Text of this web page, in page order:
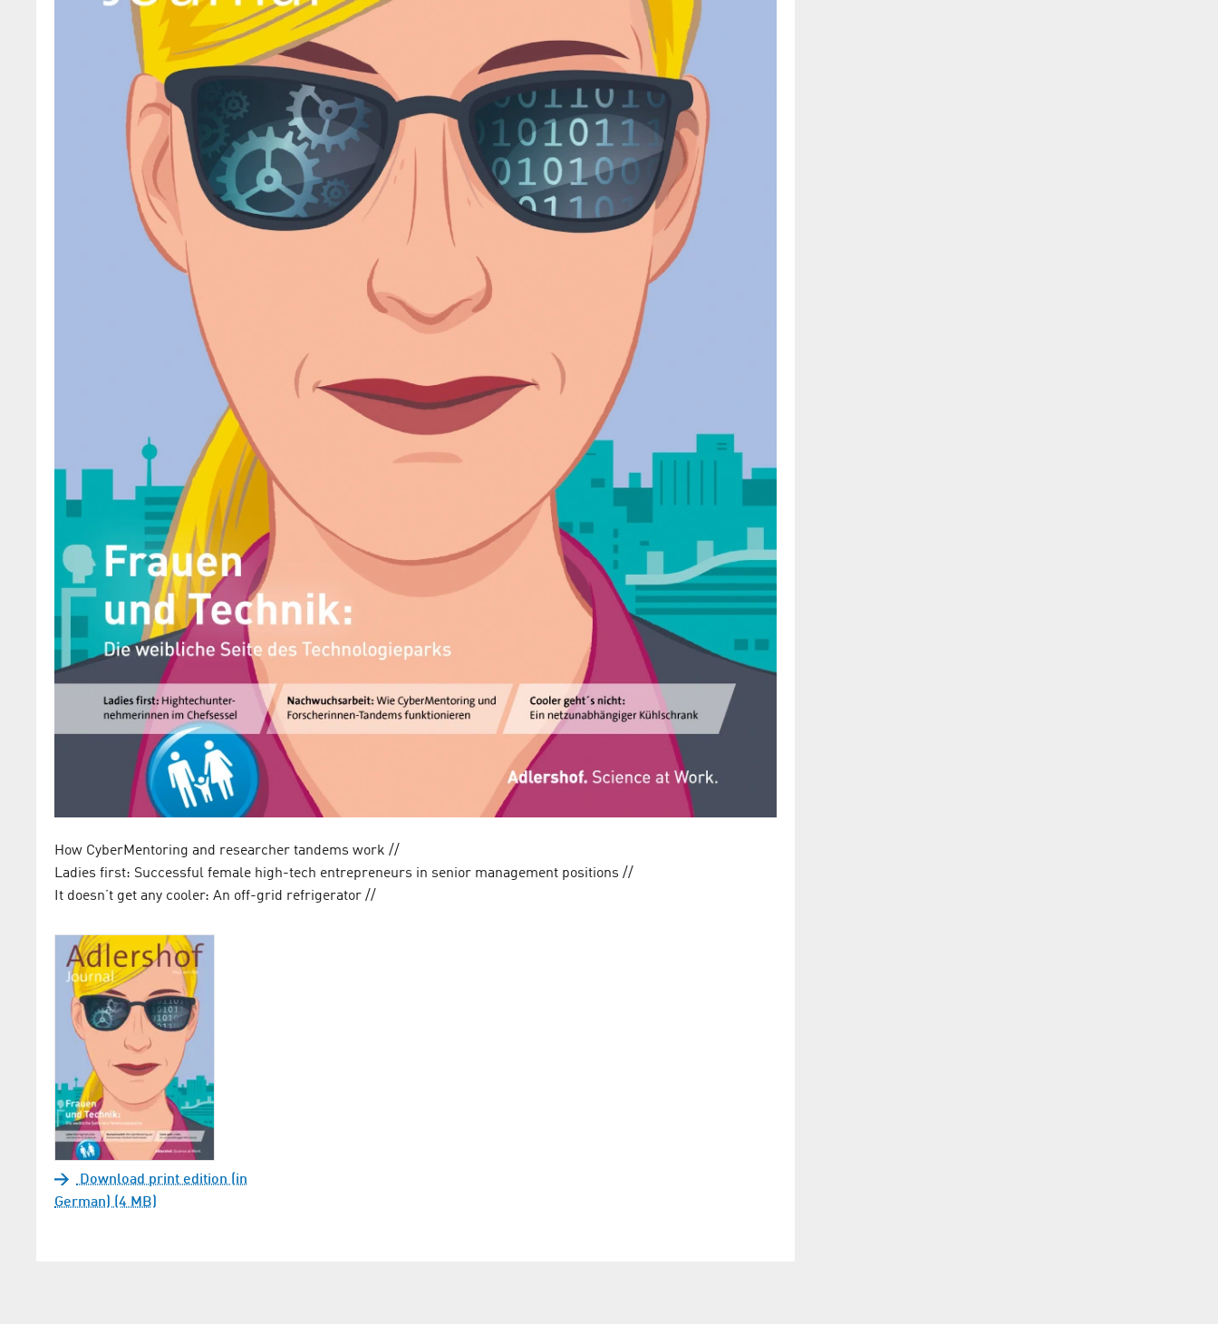
How CyberMentoring and researcher tandems work //
Ladies first: Successful female high-tech entrepreneurs in senior management positions //
It doesn’t get any cooler: An off-grid refrigerator //
Download print edition (in
German) (4 MB)